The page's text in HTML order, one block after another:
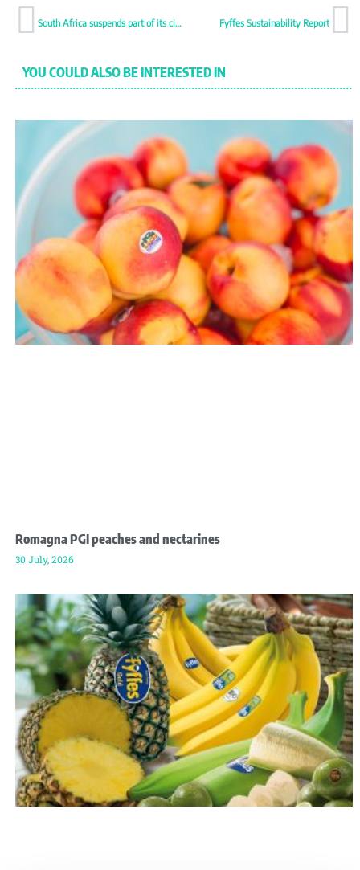
South Africa suspends part of its citrus shipments to Europe over citrus black spot Fyffes Sustainability Report
YOU COULD ALSO BE INTERESTED IN
Romagna PGI peaches and nectarines
30 July, 2026